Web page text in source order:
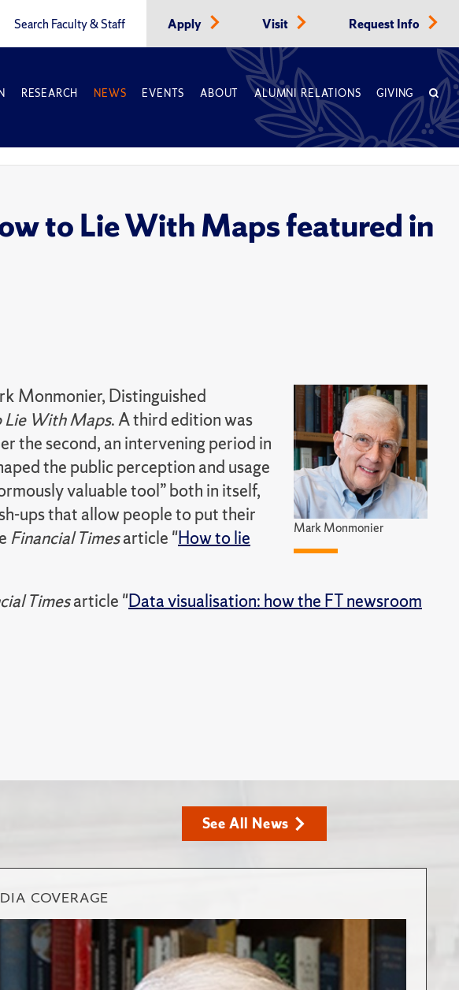
Search Faculty & Staff Apply Visit Request Info
RESEARCH NEWS EVENTS ABOUT ALUMNI RELATIONS GIVING
to Lie With Maps featured in
Mark Monmonier
Monmonier, Distinguished
Lie With Maps. A third edition was
the second, an intervening period in
the public perception and usage
valuable tool” both in itself,
ups that allow people to put their
Financial Timesarticle "How to lie
Timesarticle "Data visualisation: how the FT newsroom
See All News
COVERAGE